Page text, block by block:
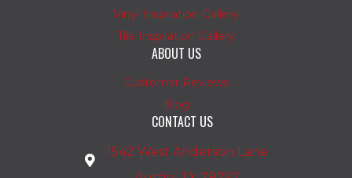
Vinyl Inspiration Gallery
Tile Inspiration Gallery
ABOUT US
Customer Reviews
Blog
CONTACT US
1542 West Anderson Lane